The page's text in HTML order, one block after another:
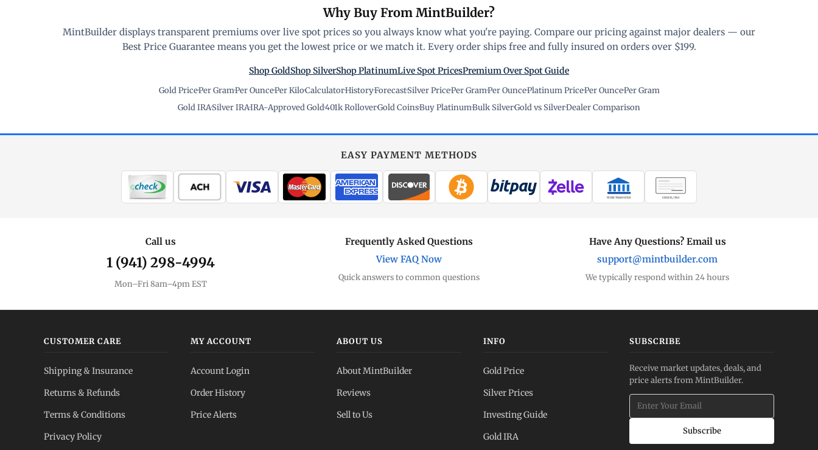
Why Buy From MintBuilder?
MintBuilder displays transparent premiums over live spot prices so you always know what you're paying. Compare our pricing against major dealers — our
Best Price Guarantee means you get the lowest price or we match it. Every order ships free and fully insured on orders over $199.
Shop GoldShop SilverShop PlatinumLive Spot PricesPremium Over Spot Guide
Gold Price·Per Gram·Per Ounce·Per Kilo·Calculator·History·Forecast·Silver Price·Per Gram·Per Ounce·Platinum Price·Per Ounce·Per Gram
Gold IRA·Silver IRA·IRA-Approved Gold·401k Rollover·Gold Coins·Buy Platinum·Bulk Silver·Gold vs Silver·Dealer Comparison
EASY PAYMENT METHODS
WIRE TRANSFER CHECK / MO
Call us
1 (941) 298-4994
Mon–Fri 8am–4pm EST
Frequently Asked Questions
View FAQ Now
Quick answers to common questions
Have Any Questions? Email us
support@mintbuilder.com
We typically respond within 24 hours
CUSTOMER CARE
Shipping & Insurance
Returns & Refunds
Terms & Conditions
Privacy Policy
MY ACCOUNT
Account Login
Order History
Price Alerts
ABOUT US
About MintBuilder
Reviews
Sell to Us
INFO
Gold Price
Silver Prices
Investing Guide
Gold IRA
SUBSCRIBE
Receive market updates, deals, and
price alerts from MintBuilder.
Subscribe